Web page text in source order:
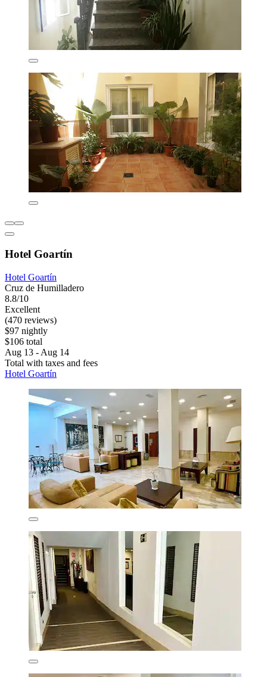
Hotel Goartín
Hotel Goartín
Cruz de Humilladero
8.8/10
Excellent
(470 reviews)
$97 nightly
$106 total
Aug 13 - Aug 14
Total with taxes and fees
Hotel Goartín